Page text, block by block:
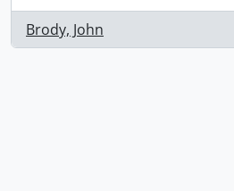
Brody, John
, 1 results